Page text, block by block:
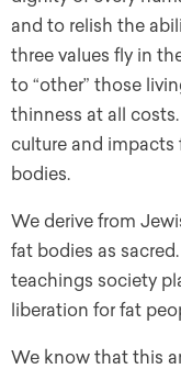
and to relish the
three values fly in
to “other” those
thinness at all
culture and
bodies.
We derive from
fat bodies as
teachings society
liberation for fat
We know that this